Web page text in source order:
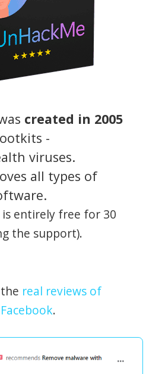
created in 2005
-
viruses.
all types of
entirely free for 30
the support).
real reviews of
.